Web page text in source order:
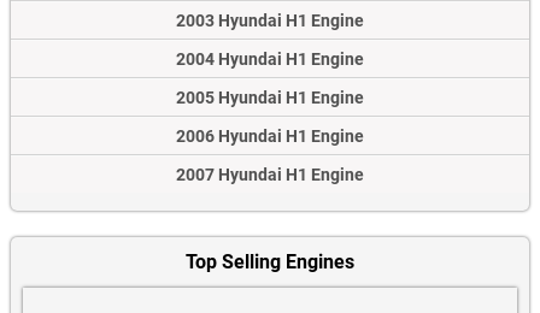
2003 Hyundai H1 Engine
2004 Hyundai H1 Engine
2005 Hyundai H1 Engine
2006 Hyundai H1 Engine
2007 Hyundai H1 Engine
Top Selling Engines